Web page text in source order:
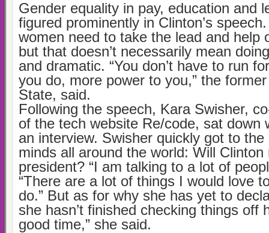
Gender equality in pay, education and
figured prominently in Clinton’s
women need to take the lead and help
but that doesn’t necessarily mean
and dramatic. “You don’t have to run
you do, more power to you,” the
State, said.
Following the speech, Kara Swisher,
of the tech website Re/code, sat down
an interview. Swisher quickly got to the
minds all around the world: Will Clinton
president? “I am talking to a lot of
“There are a lot of things I would love
do.” But as for why she has yet to
she hasn’t finished checking things off
good time,” she said.